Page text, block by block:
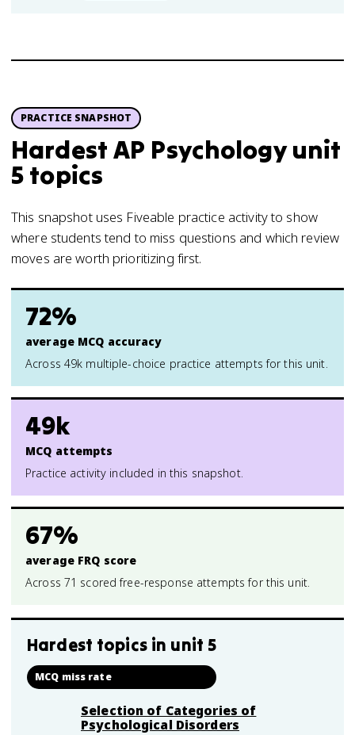
PRACTICE SNAPSHOT
Hardest AP Psychology unit
5 topics
This snapshot uses Fiveable practice activity to show
where students tend to miss questions and which review
moves are worth prioritizing first.
72%
average MCQ accuracy
Across 49k multiple-choice practice attempts for this unit.
49k
MCQ attempts
Practice activity included in this snapshot.
67%
average FRQ score
Across 71 scored free-response attempts for this unit.
Hardest topics in unit 5
MCQ miss rate
Selection of Categories of
Psychological Disorders